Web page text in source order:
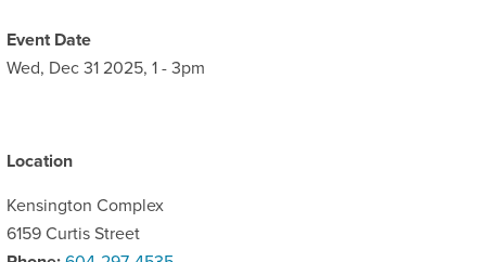
Event Date
Wed, Dec 31 2025, 1 -3pm
Location
Kensington Complex
6159 Curtis Street